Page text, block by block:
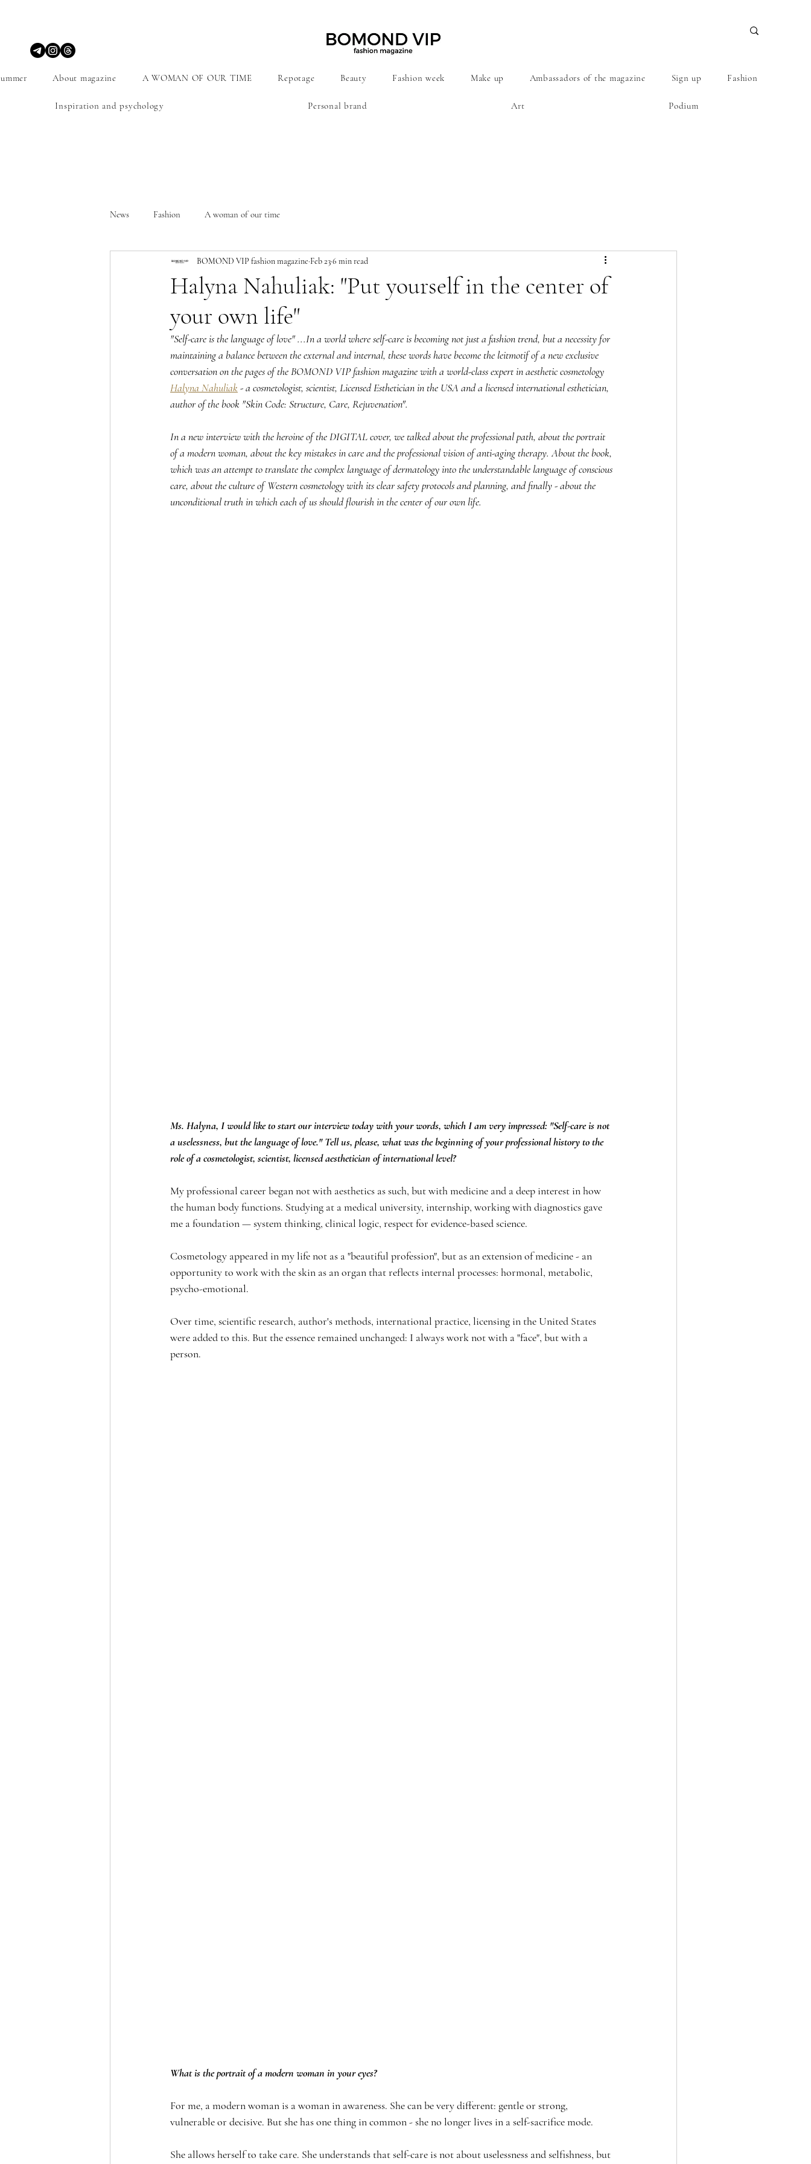
About magazine A WOMAN OF OUR TIME Repotage Beauty Fashion week Make up Ambassadors of the magazine Sign up Fashion
Inspiration and psychology Personal brand Art Podium
News Fashion A woman of our time
Halyna Nahuliak: "Put yourself in the center of
your own life"
BOMOND VIP fashion magazine Feb 236 min read
"Self-care is the language of love" ...In a world where self-care is becoming not just a fashion trend, but a necessity for
maintaining a balance between the external and internal, these words have become the leitmotif of a new exclusive
conversation on the pages of the BOMOND VIP fashion magazine with a world-class expert in aesthetic cosmetology
Halyna Nahuliak - a cosmetologist, scientist, Licensed Esthetician in the USA and a licensed international esthetician,
author of the book "Skin Code: Structure, Care, Rejuvenation".
In a new interview with the heroine of the DIGITAL cover, we talked about the professional path, about the portrait
of a modern woman, about the key mistakes in care and the professional vision of anti-aging therapy. About the book,
which was an attempt to translate the complex language of dermatology into the understandable language of conscious
care, about the culture of Western cosmetology with its clear safety protocols and planning, and finally - about the
unconditional truth in which each of us should flourish in the center of our own life.
Ms. Halyna, I would like to start our interview today with your words, which I am very impressed: "Self-care is not
a uselessness, but the language of love." Tell us, please, what was the beginning of your professional history to the
role of a cosmetologist, scientist, licensed aesthetician of international level?
My professional career began not with aesthetics as such, but with medicine and a deep interest in how
the human body functions. Studying at a medical university, internship, working with diagnostics gave
me a foundation — system thinking, clinical logic, respect for evidence-based science.
Cosmetology appeared in my life not as a "beautiful profession", but as an extension of medicine - an
opportunity to work with the skin as an organ that reflects internal processes: hormonal, metabolic,
psycho-emotional.
Over time, scientific research, author's methods, international practice, licensing in the United States
were added to this. But the essence remained unchanged: I always work not with a "face", but with a
person.
What is the portrait of a modern woman in your eyes?
For me, a modern woman is a woman in awareness. She can be very different: gentle or strong,
vulnerable or decisive. But she has one thing in common - she no longer lives in a self-sacrifice mode.
She allows herself to take care. She understands that self-care is not about uselessness and selfishness, but